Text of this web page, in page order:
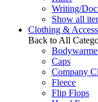
Writing/
Show all
Clothing &
Back to All
Caps
Company
Fleece
Flip Flops